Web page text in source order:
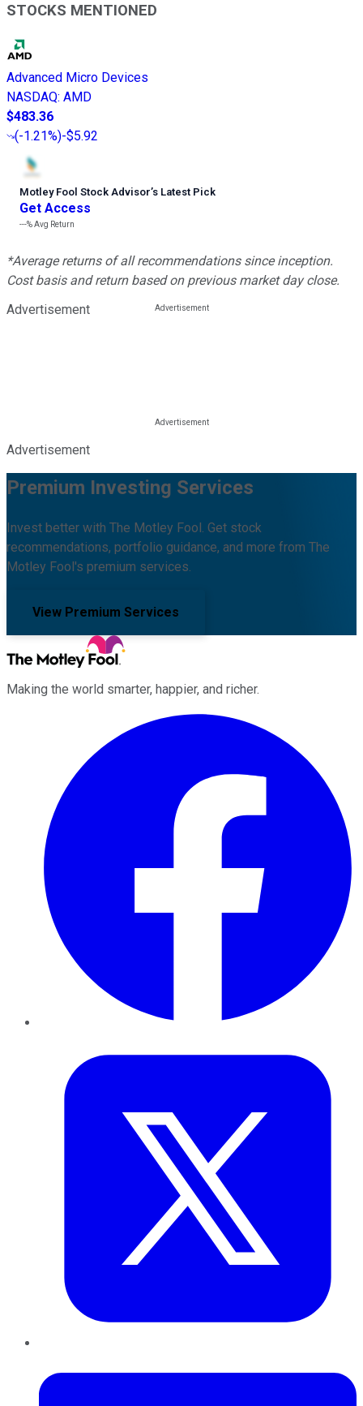
STOCKS MENTIONED
Advanced Micro Devices
NASDAQ: AMD
$483.36
(-1.21%)-$5.92
Motley Fool Stock Advisor’s Latest Pick
Get Access
---%Avg Return
*Average returns of all recommendations since inception.
Cost basis and return based on previous market day close.
Advertisement
Advertisement
Premium Investing Services
Invest better with The Motley Fool. Get stock
recommendations, portfolio guidance, and more from The
Motley Fool's premium services.
View Premium Services
Making the world smarter, happier, and richer.